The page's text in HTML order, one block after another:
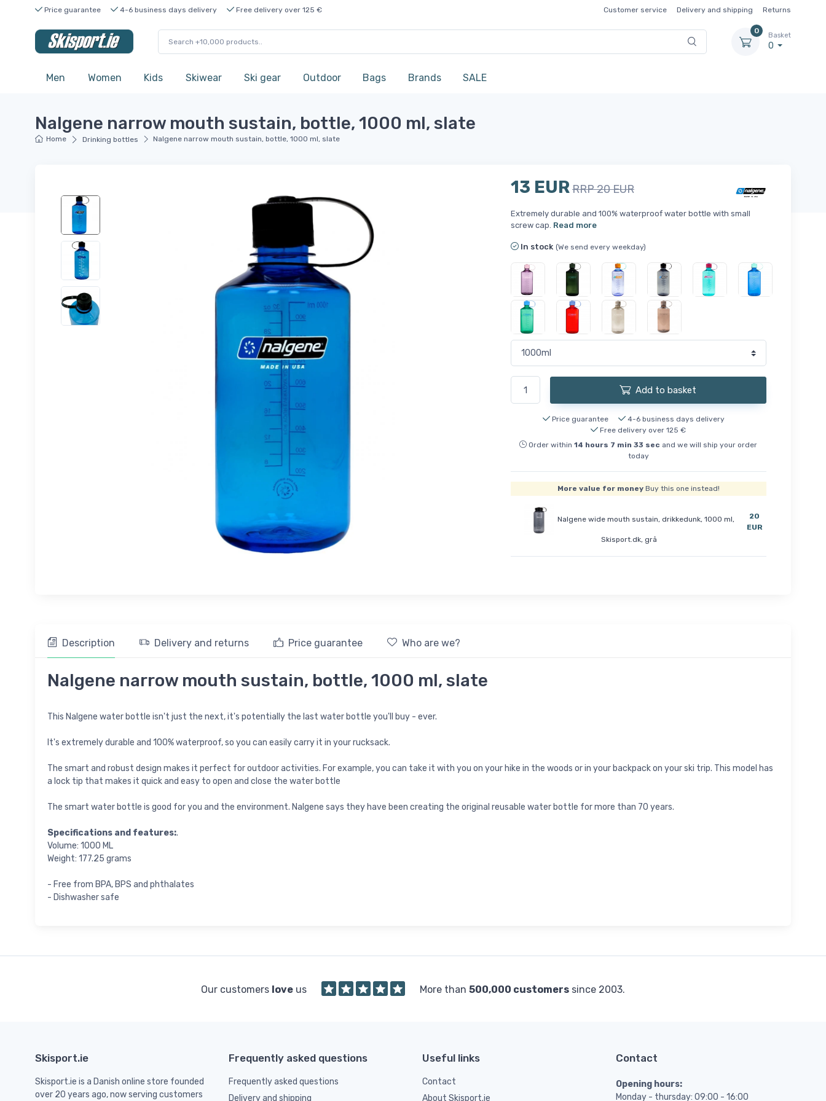
Price guarantee 4-6 business days delivery Free delivery over 125 € Customer service Delivery and shipping Returns
0
Basket
0
Men Women Kids Skiwear Ski gear Outdoor Bags Brands SALE
Nalgene narrow mouth sustain, bottle, 1000 ml, slate
Home Drinking bottles Nalgene narrow mouth sustain, bottle, 1000 ml, slate
13 EURRRP 20 EUR
Extremely durable and 100% waterproof water bottle with small
screw cap. Read more
In stock (We send every weekday)
Add to basket
Price guarantee
4-6 business days delivery
Free delivery over 125 €
Order within14 hours 7 min32 sec and we will ship your order
today
More value for moneyBuy this one instead!
Nalgene wide mouth sustain, drikkedunk, 1000 ml,
Skisport.dk, grå
20
EUR
Description Delivery and returns Price guarantee Who are we?
Nalgene narrow mouth sustain, bottle, 1000 ml, slate
This Nalgene water bottle isn't just the next, it's potentially the last water bottle you'll buy - ever.
It's extremely durable and 100% waterproof, so you can easily carry it in your rucksack.
The smart and robust design makes it perfect for outdoor activities. For example, you can take it with you on your hike in the woods or in your backpack on your ski trip. This model has
a lock tip that makes it quick and easy to open and close the water bottle
The smart water bottle is good for you and the environment. Nalgene says they have been creating the original reusable water bottle for more than 70 years.
Specifications and features:.
Volume: 1000 ML
Weight: 177.25 grams
- Free from BPA, BPS and phthalates
- Dishwasher safe
Our customers love us More than 500,000 customers since 2003.
Skisport.ie
Skisport.ie is a Danish online store founded
over 20 years ago, now serving customers
Frequently asked questions
Frequently asked questions
Delivery and shipping
Useful links
Contact
About Skisport.ie
Contact
Opening hours:
Monday - thursday: 09:00 - 16:00